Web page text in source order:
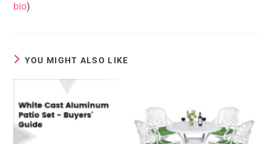
bio)
YOU MIGHT ALSO LIKE